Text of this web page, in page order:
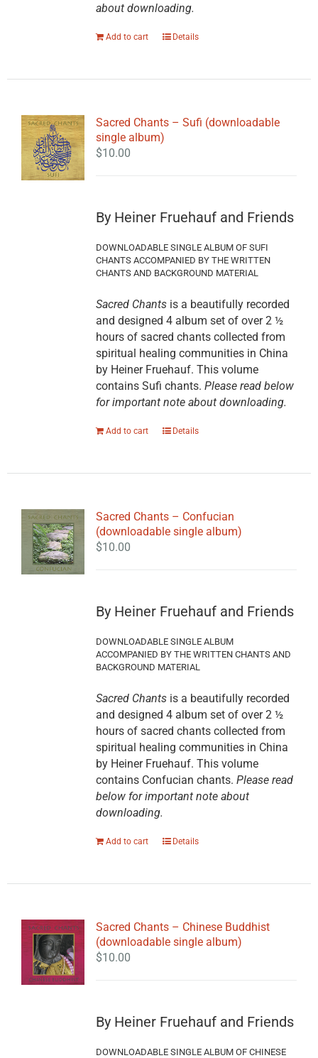
about downloading.
Add to cart Details
Sacred Chants – Sufi (downloadable
single album)
$10.00
By Heiner Fruehauf and Friends
DOWNLOADABLE SINGLE ALBUM OF SUFI
CHANTS ACCOMPANIED BY THE WRITTEN
CHANTS AND BACKGROUND MATERIAL
Sacred Chantsis a beautifully recorded
and designed 4 album set of over 2 ½
hours of sacred chants collected from
spiritual healing communities in China
by Heiner Fruehauf. This volume
contains Sufi chants. Please read below
for important note about downloading.
Add to cart Details
Sacred Chants – Confucian
(downloadable single album)
$10.00
By Heiner Fruehauf and Friends
DOWNLOADABLE SINGLE ALBUM
ACCOMPANIED BY THE WRITTEN CHANTS AND
BACKGROUND MATERIAL
Sacred Chantsis a beautifully recorded
and designed 4 album set of over 2 ½
hours of sacred chants collected from
spiritual healing communities in China
by Heiner Fruehauf. This volume
contains Confucian chants. Please read
below for important note about
downloading.
Add to cart Details
Sacred Chants – Chinese Buddhist
(downloadable single album)
$10.00
By Heiner Fruehauf and Friends
DOWNLOADABLE SINGLE ALBUM OF CHINESE